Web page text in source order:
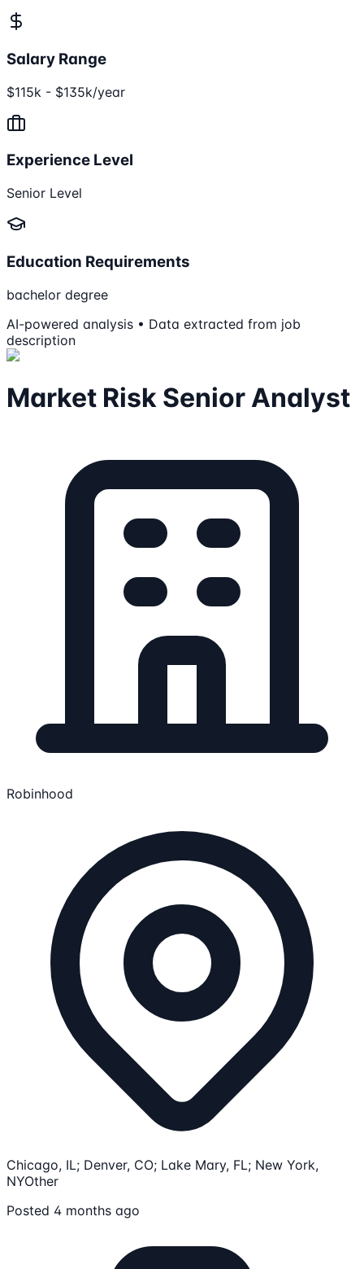
Salary Range
$115k - $135k/year
Experience Level
Senior Level
Education Requirements
bachelor degree
AI-powered analysis • Data extracted from job
description
Market Risk Senior Analyst
Robinhood
Chicago, IL; Denver, CO; Lake Mary, FL; New York,
NYOther
Posted 4 months ago